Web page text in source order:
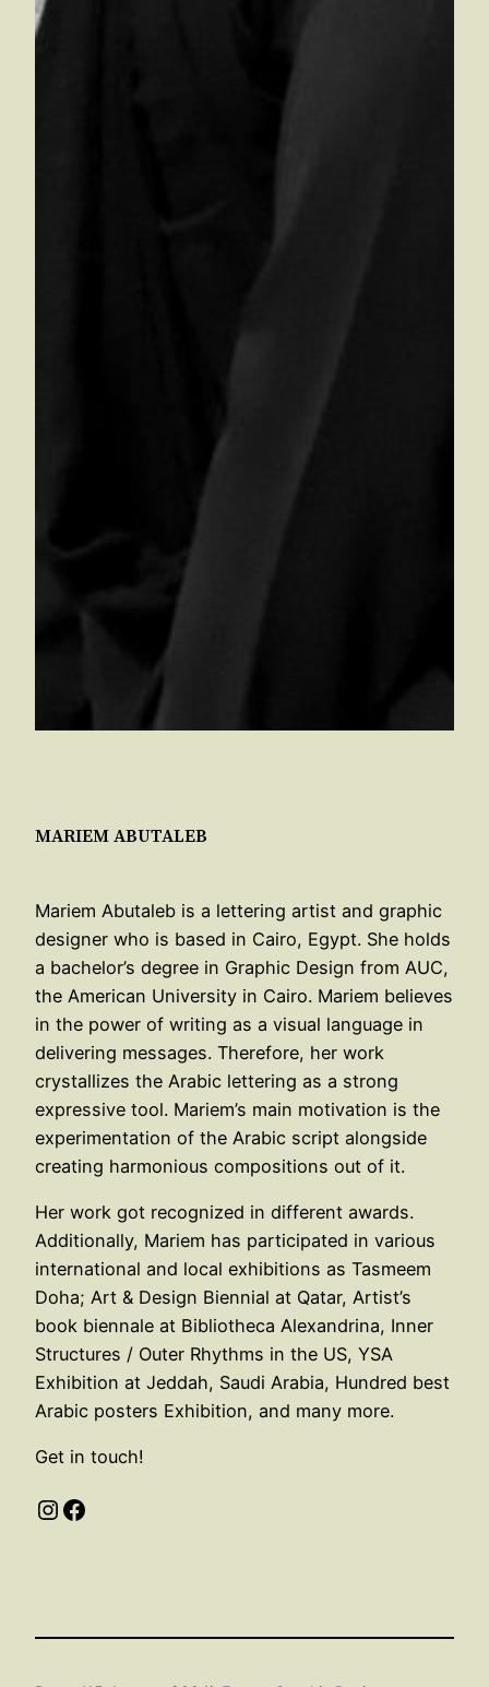
MARIEM ABUTALEB
Mariem Abutaleb is a lettering artist and graphic
designer who is based in Cairo, Egypt. She holds
a bachelor’s degree in Graphic Design from AUC,
the American University in Cairo. Mariem believes
in the power of writing as a visual language in
delivering messages. Therefore, her work
crystallizes the Arabic lettering as a strong
expressive tool. Mariem’s main motivation is the
experimentation of the Arabic script alongside
creating harmonious compositions out of it.
Her work got recognized in different awards.
Additionally, Mariem has participated in various
international and local exhibitions as Tasmeem
Doha; Art & Design Biennial at Qatar, Artist’s
book biennale at Bibliotheca Alexandrina, Inner
Structures / Outer Rhythms in the US, YSA
Exhibition at Jeddah, Saudi Arabia, Hundred best
Arabic posters Exhibition, and many more.
Get in touch!
Instagram
Facebook